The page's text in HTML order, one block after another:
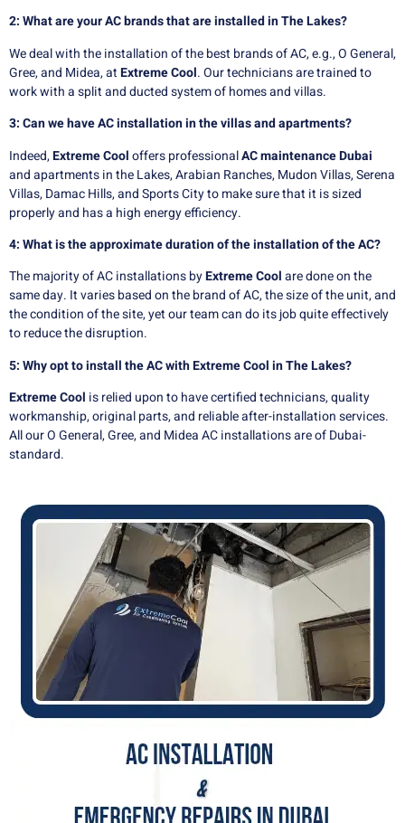
2: What are your AC brands that are installed in The Lakes?
We deal with the installation of the best brands of AC, e.g., O General,
Gree, and Midea, atExtreme Cool. Our technicians are trained to
work with a split and ducted system of homes and villas.
3: Can we have AC installation in the villas and apartments?
Indeed,Extreme Cooloffers professionalAC maintenance Dubai
and apartments in the Lakes, Arabian Ranches, Mudon Villas, Serena
Villas, Damac Hills, and Sports City to make sure that it is sized
properly and has a high energy efficiency.
4: What is the approximate duration of the installation of the AC?
The majority of AC installations byExtreme Coolare done on the
same day. It varies based on the brand of AC, the size of the unit, and
the condition of the site, yet our team can do its job quite effectively
to reduce the disruption.
5: Why opt to install the AC with Extreme Cool in The Lakes?
Extreme Cool is relied upon to have certified technicians, quality
workmanship, original parts, and reliable after-installation services.
All our O General, Gree, and Midea AC installations are of Dubai-
standard.